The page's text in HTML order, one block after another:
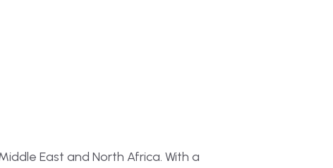
East and North Africa. With a